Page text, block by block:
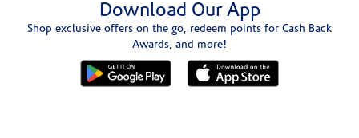
Download Our App
Shop exclusive offers on the go, redeem points for Cash Back
Awards, and more!